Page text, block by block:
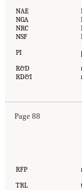
NAE
NGA
NRC
NSF
PI
R&D
RD&I
Page 88
RFP
TRL